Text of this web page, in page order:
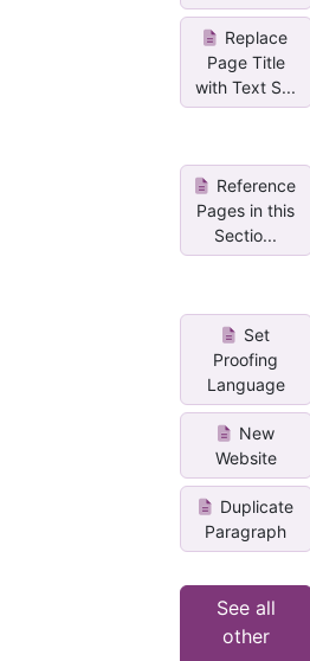
Replace
Page Title
with Text S...
Reference
Pages in this
Sectio...
Set
Proofing
Language
New
Website
Duplicate
Paragraph
See all
other